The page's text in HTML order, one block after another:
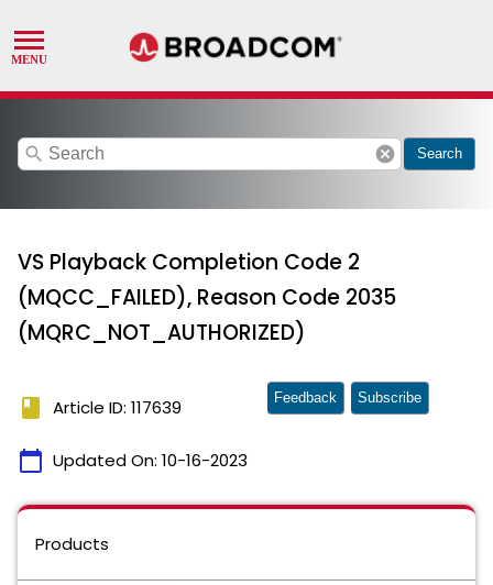
search cancel Search
VS Playback Completion Code 2
(MQCC_FAILED), Reason Code 2035
(MQRC_NOT_AUTHORIZED)
book Article ID: 117639
calendar_today Updated On: 10-16-2023
Feedback Subscribe
Products